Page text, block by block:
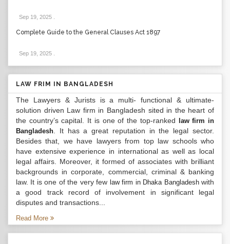
Sep 19, 2025
Complete Guide to the General Clauses Act 1897
Sep 19, 2025
LAW FRIM IN BANGLADESH
The Lawyers & Jurists is a multi- functional & ultimate-
solution driven Law firm in Bangladesh sited in the heart of
the country’s capital. It is one of the top-ranked
law firm in
Bangladesh . It has a great reputation in the legal sector.
Besides that, we have lawyers from top law schools who
have extensive experience in international as well as local
legal affairs. Moreover, it formed of associates with brilliant
backgrounds in corporate, commercial, criminal & banking
law. It is one of the very few law firm in Dhaka Bangladeshwith
a good track record of involvement in significant legal
disputes and transactions...
Read More